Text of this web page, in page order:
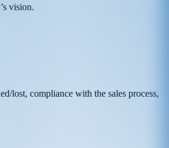
vision.
lost, compliance with the sales process,